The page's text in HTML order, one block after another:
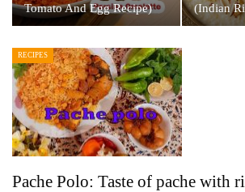
Tomato And Egg Recipe)
(Indian
RECIPES
Pache Polo: Taste of pache with